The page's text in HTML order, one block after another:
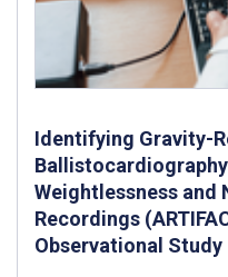
Identifying Gravity-
Weightlessness and
Recordings
Observational Study